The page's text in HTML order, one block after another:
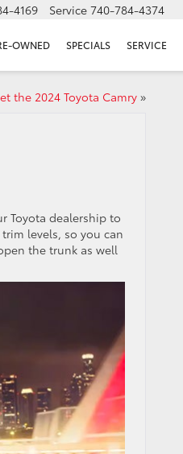
4169 Service 740-784-4374
OWNED SPECIALS SERVICE
the 2024 Toyota Camry»
Toyota dealership to
levels, so you can
the trunk as well